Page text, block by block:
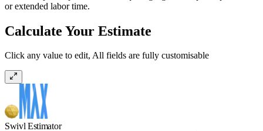
or extended labor time.
Calculate Your Estimate
Click any value to edit, All fields are fully customisable
Swivl Estimator